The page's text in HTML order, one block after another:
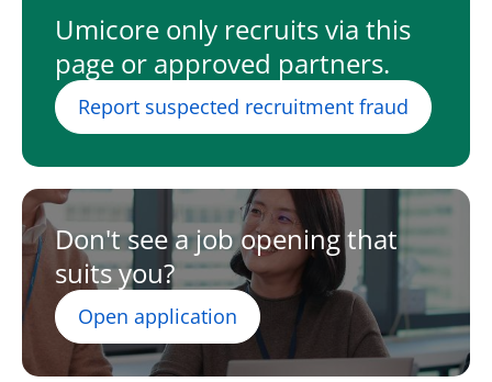
Umicore only recruits via this
page or approved partners.
Report suspected recruitment fraud
Don't see a job opening that
suits you?
Open application